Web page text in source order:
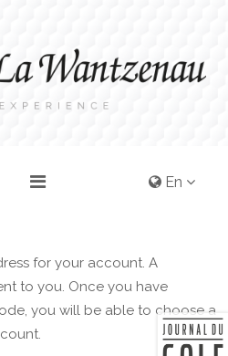
En
for your account. A
to you. Once you have
you will be able to choose a